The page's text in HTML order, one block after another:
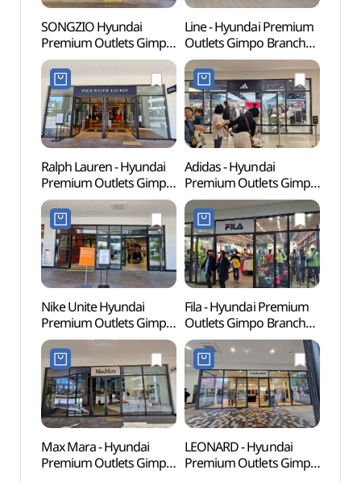
SONGZIO Hyundai
Premium Outlets Gimpo
Branch [Tax Refund
Shop](송지오
현대프리미엄아울렛
김포점)
Line - Hyundai Premium
Outlets Gimpo Branch
[Tax Refund Shop](라인
현대프리미엄아울렛
김포점)
Ralph Lauren - Hyundai
Premium Outlets Gimpo
Branch [Tax Refund
Shop] (폴로랄프로렌
현대프리미엄아울렛
김포점)
Adidas - Hyundai
Premium Outlets Gimpo
Branch [Tax Refund
Shop](아디다스
현대프리미엄아울렛
김포점)
Nike Unite Hyundai
Premium Outlets Gimpo
Branch [Tax Refund
Shop](나이키유나이트
현대프리미엄아울렛
김포점)
Fila - Hyundai Premium
Outlets Gimpo Branch
[Tax Refund Shop](휠라
현대프리미엄아울렛
김포점)
Max Mara - Hyundai
Premium Outlets Gimpo
LEONARD - Hyundai
Premium Outlets Gimpo